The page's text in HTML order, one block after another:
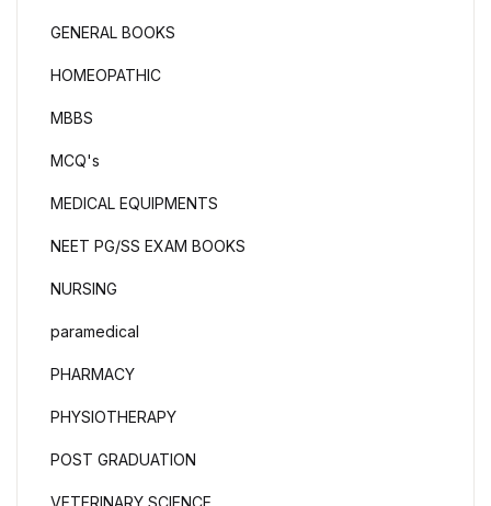
GENERAL BOOKS
HOMEOPATHIC
MBBS
MCQ's
MEDICAL EQUIPMENTS
NEET PG/SS EXAM BOOKS
NURSING
paramedical
PHARMACY
PHYSIOTHERAPY
POST GRADUATION
VETERINARY SCIENCE